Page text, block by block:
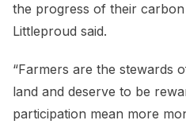
the progress of their
Littleproud said.
“Farmers are the stewards
land and deserve to be
participation mean more